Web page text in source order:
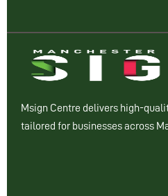
Msign Centre delivers high-
tailored for businesses across